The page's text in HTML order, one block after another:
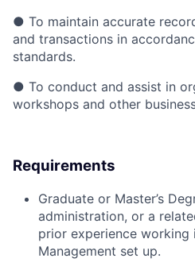
● To maintain accurate
and transactions in
standards.
● To conduct and assist in
workshops and other
Requirements
Graduate or Master’s
administration, or a
prior experience working
Management set up.